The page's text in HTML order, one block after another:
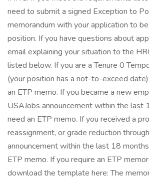
need to submit a signed Exception to
memorandum with your application to
position. If you have questions about
email explaining your situation to the
listed below. If you are a Tenure 0
(your position has a not-to-exceed
an ETP memo. If you became a new
USAJobs announcement within the last
need an ETP memo. If you received a
reassignment, or grade reduction
announcement within the last 18
ETP memo. If you require an ETP
download the template here: The